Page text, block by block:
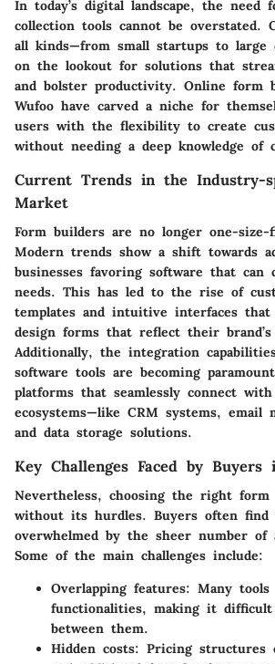
In today’s digital landscape, the need
collection tools cannot be overstated.
all kinds—from small startups to large
on the lookout for solutions that
and bolster productivity. Online form
Wufoo have carved a niche for
users with the flexibility to create
without needing a deep knowledge of
Current Trends in the Industry-
Market
Form builders are no longer one-size-
Modern trends show a shift towards
businesses favoring software that can
needs. This has led to the rise of
templates and intuitive interfaces
design forms that reflect their
Additionally, the integration
software tools are becoming
platforms that seamlessly connect
ecosystems—like CRM systems, email
and data storage solutions.
Key Challenges Faced by
Nevertheless, choosing the right
without its hurdles. Buyers often find
overwhelmed by the sheer number of
Some of the main challenges include:
Overlapping features: Many
functionalities, making it
between them.
Hidden costs: Pricing structures